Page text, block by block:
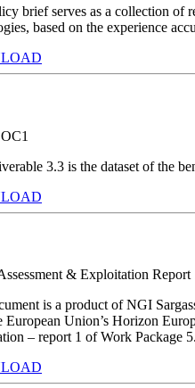
brief serves as a collection of
based on the experience
3.3 is the dataset of the
& Exploitation Report
is a product of NGI
European Union’s Horizon
– report 1 of Work Package 5.